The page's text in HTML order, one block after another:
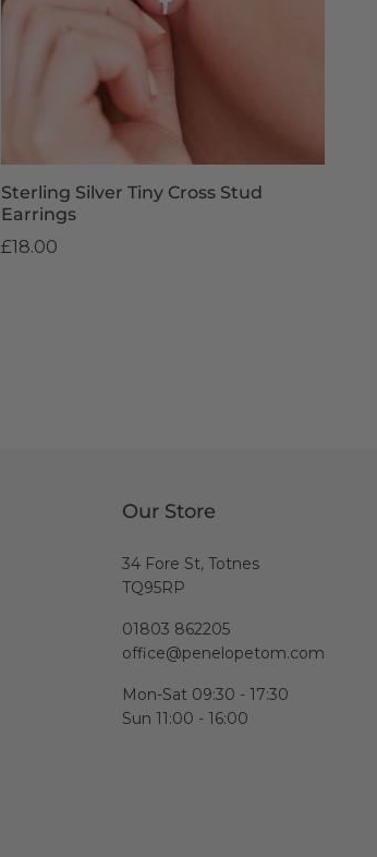
Sterling Silver Tiny Cross Stud
Earrings
£18.00
Our Store
34 Fore St, Totnes
TQ95RP
01803 862205
office@penelopetom.com
Mon-Sat 09:30 - 17:30
Sun 11:00 - 16:00